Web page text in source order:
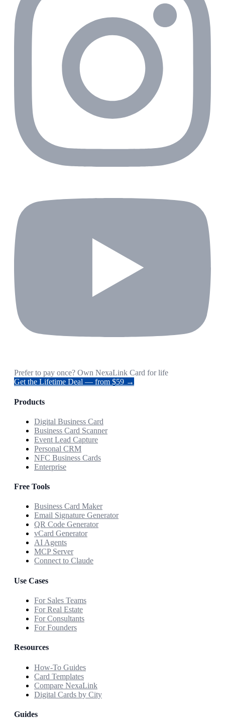
Prefer to pay once? Own NexaLink Card for life
Get the Lifetime Deal — from $59 →
Products
Digital Business Card
Business Card Scanner
Event Lead Capture
Personal CRM
NFC Business Cards
Enterprise
Free Tools
Business Card Maker
Email Signature Generator
QR Code Generator
vCard Generator
AI Agents
MCP Server
Connect to Claude
Use Cases
For Sales Teams
For Real Estate
For Consultants
For Founders
Resources
How-To Guides
Card Templates
Compare NexaLink
Digital Cards by City
Guides